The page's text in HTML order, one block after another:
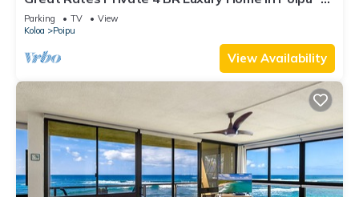
Baby Beach Sleeps 10 TVNC#1194
Parking TV
View
Koloa
Poipu
View Availability